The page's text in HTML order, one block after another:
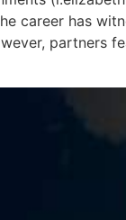
career has
partners